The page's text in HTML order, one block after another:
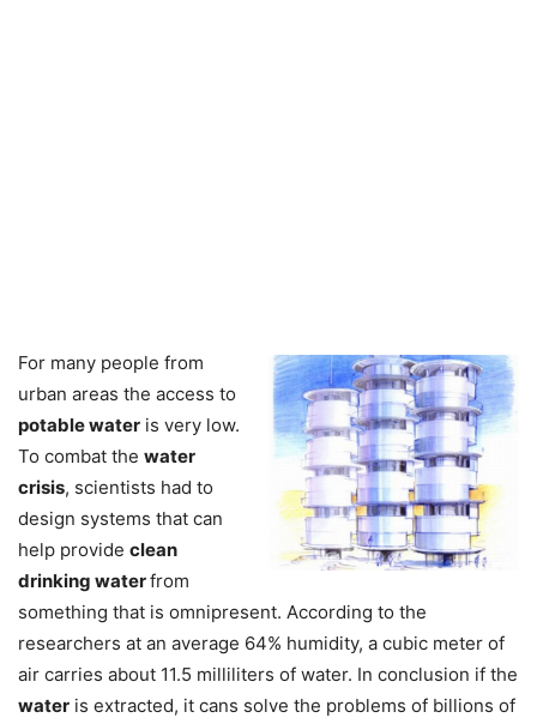
For many people from
urban areas the access to
potable water is very low.
To combat the water
crisis, scientists had to
design systems that can
help provide clean
drinking waterfrom
something that is omnipresent. According to the
researchers at an average 64% humidity, a cubic meter of
air carries about 11.5 milliliters of water. In conclusion if the
water is extracted, it cans solve the problems of billions of